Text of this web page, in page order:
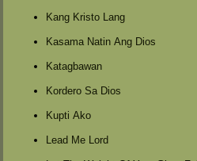
Kang Kristo Lang
Kasama Natin Ang Dios
Katagbawan
Kordero Sa Dios
Kupti Ako
Lead Me Lord